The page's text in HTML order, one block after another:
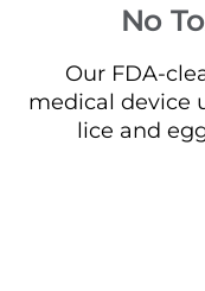
No
Our FDA-
medical device
lice and